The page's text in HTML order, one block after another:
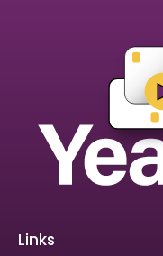
Links